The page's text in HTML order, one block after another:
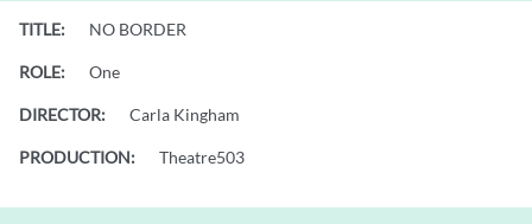
TITLE: NO BORDER
ROLE: One
DIRECTOR: Carla Kingham
PRODUCTION: Theatre503